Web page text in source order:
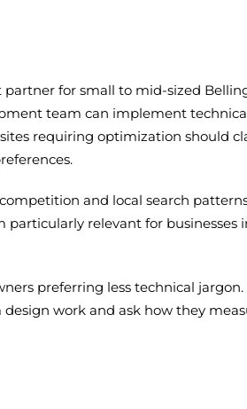
partner for small to mid-sized
team can implement
requiring optimization should
and local search
relevant for businesses
preferring less technical
work and ask how they